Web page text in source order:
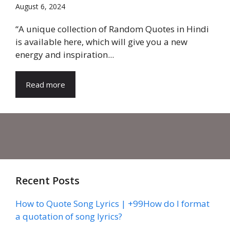
August 6, 2024
“A unique collection of Random Quotes in Hindi
is available here, which will give you a new
energy and inspiration...
Read more
Recent Posts
How to Quote Song Lyrics | +99How do I format
a quotation of song lyrics?